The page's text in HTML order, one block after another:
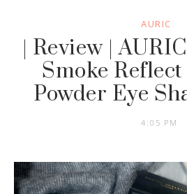
AURIC
| Review |
Smoke
Powder Eye
4:05 PM